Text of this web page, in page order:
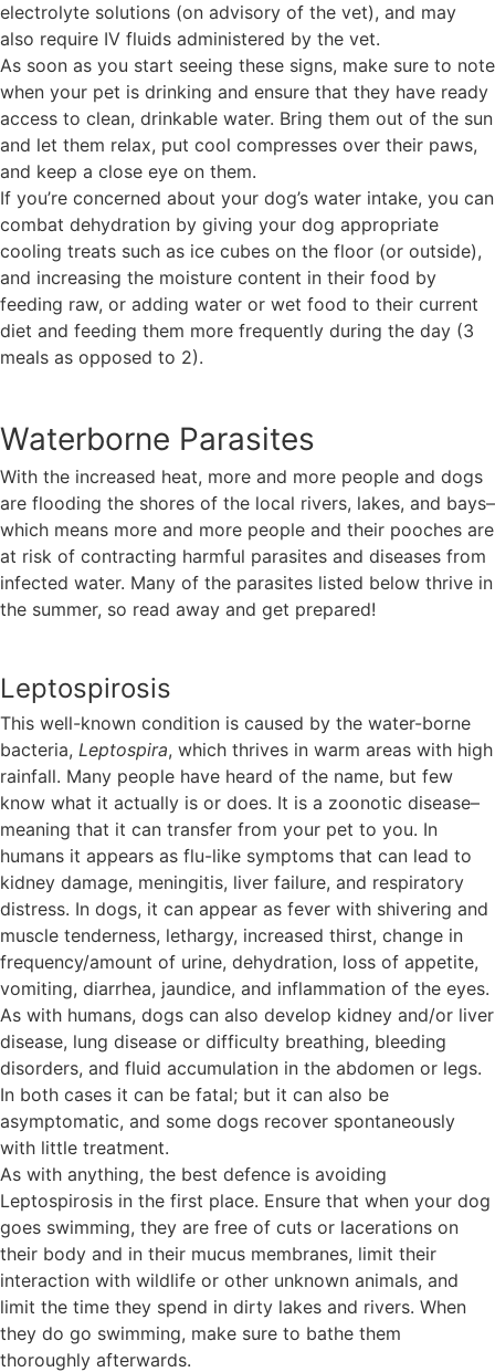
electrolyte solutions (on advisory of the vet), and may
also require IV fluids administered by the vet.
As soon as you start seeing these signs, make sure to note
when your pet is drinking and ensure that they have ready
access to clean, drinkable water. Bring them out of the sun
and let them relax, put cool compresses over their paws,
and keep a close eye on them.
If you’re concerned about your dog’s water intake, you can
combat dehydration by giving your dog appropriate
cooling treats such as ice cubes on the floor (or outside),
and increasing the moisture content in their food by
feeding raw, or adding water or wet food to their current
diet and feeding them more frequently during the day (3
meals as opposed to 2).
Waterborne Parasites
With the increased heat, more and more people and dogs
are flooding the shores of the local rivers, lakes, and bays–
which means more and more people and their pooches are
at risk of contracting harmful parasites and diseases from
infected water. Many of the parasites listed below thrive in
the summer, so read away and get prepared!
Leptospirosis
This well-known condition is caused by the water-borne
bacteria, Leptospira, which thrives in warm areas with high
rainfall. Many people have heard of the name, but few
know what it actually is or does. It is a zoonotic disease–
meaning that it can transfer from your pet to you. In
humans it appears as flu-like symptoms that can lead to
kidney damage, meningitis, liver failure, and respiratory
distress. In dogs, it can appear as fever with shivering and
muscle tenderness, lethargy, increased thirst, change in
frequency/amount of urine, dehydration, loss of appetite,
vomiting, diarrhea, jaundice, and inflammation of the eyes.
As with humans, dogs can also develop kidney and/or liver
disease, lung disease or difficulty breathing, bleeding
disorders, and fluid accumulation in the abdomen or legs.
In both cases it can be fatal; but it can also be
asymptomatic, and some dogs recover spontaneously
with little treatment.
As with anything, the best defence is avoiding
Leptospirosis in the first place. Ensure that when your dog
goes swimming, they are free of cuts or lacerations on
their body and in their mucus membranes, limit their
interaction with wildlife or other unknown animals, and
limit the time they spend in dirty lakes and rivers. When
they do go swimming, make sure to bathe them
thoroughly afterwards.